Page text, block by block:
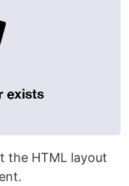
the HTML layout